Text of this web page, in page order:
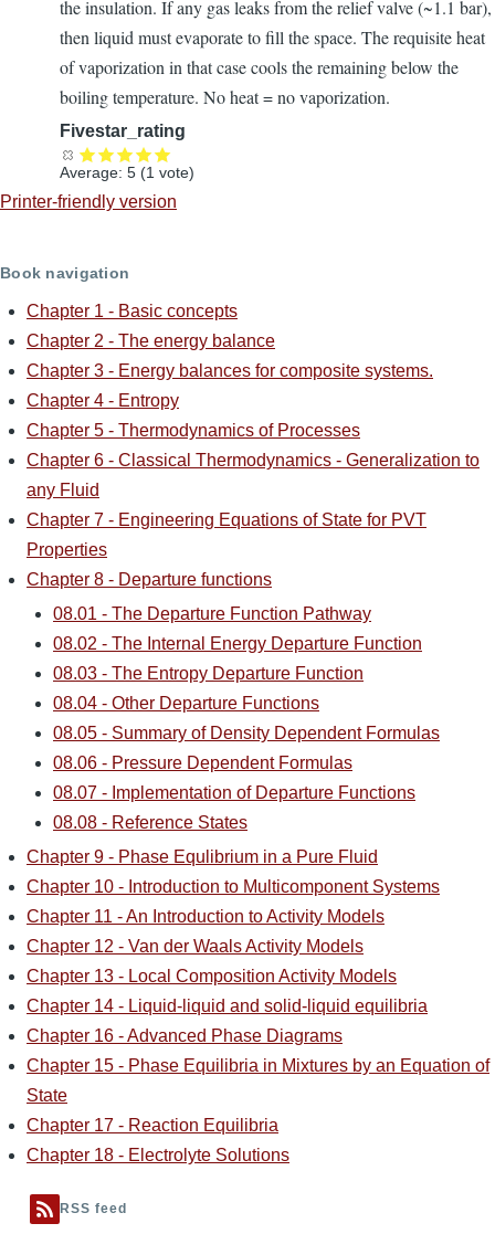
the insulation. If any gas leaks from the relief valve (~1.1 bar),
then liquid must evaporate to fill the space. The requisite heat
of vaporization in that case cools the remaining below the
boiling temperature. No heat = no vaporization.
Fivestar_rating
Average: 5 (1 vote)
Printer-friendly version
Book navigation
Chapter 1 - Basic concepts
Chapter 2 - The energy balance
Chapter 3 - Energy balances for composite systems.
Chapter 4 - Entropy
Chapter 5 - Thermodynamics of Processes
Chapter 6 - Classical Thermodynamics - Generalization to
any Fluid
Chapter 7 - Engineering Equations of State for PVT
Properties
Chapter 8 - Departure functions
08.01 - The Departure Function Pathway
08.02 - The Internal Energy Departure Function
08.03 - The Entropy Departure Function
08.04 - Other Departure Functions
08.05 - Summary of Density Dependent Formulas
08.06 - Pressure Dependent Formulas
08.07 - Implementation of Departure Functions
08.08 - Reference States
Chapter 9 - Phase Equlibrium in a Pure Fluid
Chapter 10 - Introduction to Multicomponent Systems
Chapter 11 - An Introduction to Activity Models
Chapter 12 - Van der Waals Activity Models
Chapter 13 - Local Composition Activity Models
Chapter 14 - Liquid-liquid and solid-liquid equilibria
Chapter 16 - Advanced Phase Diagrams
Chapter 15 - Phase Equilibria in Mixtures by an Equation of
State
Chapter 17 - Reaction Equilibria
Chapter 18 - Electrolyte Solutions
RSS feed